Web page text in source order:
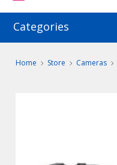
Categories
Home Store Cameras